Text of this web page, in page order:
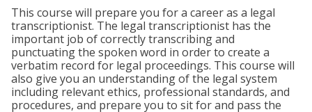
This course will prepare you for a career as a legal
transcriptionist. The legal transcriptionist has the
important job of correctly transcribing and
punctuating the spoken word in order to create a
verbatim record for legal proceedings. This course will
also give you an understanding of the legal system
including relevant ethics, professional standards, and
procedures, and prepare you to sit for and pass the